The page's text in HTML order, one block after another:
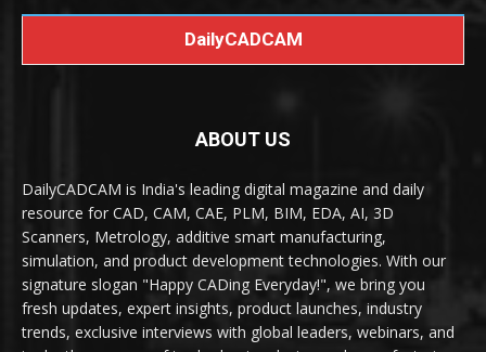
DailyCADCAM
ABOUT US
DailyCADCAM is India's leading digital magazine and daily
resource for CAD, CAM, CAE, PLM, BIM, EDA, AI, 3D
Scanners, Metrology, additive smart manufacturing,
simulation, and product development technologies. With our
signature slogan "Happy CADing Everyday!", we bring you
fresh updates, expert insights, product launches, industry
trends, exclusive interviews with global leaders, webinars, and